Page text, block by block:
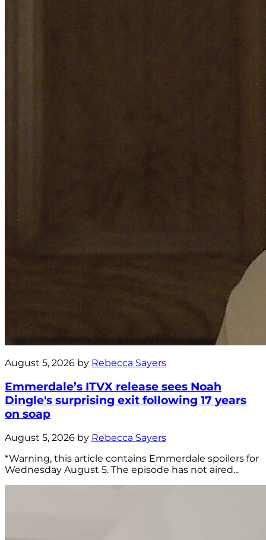
August 5, 2026 by Rebecca Sayers
Emmerdale’s ITVX release sees Noah
Dingle's surprising exit following 17 years
on soap
August 5, 2026 by Rebecca Sayers
*Warning, this article contains Emmerdale spoilers for
Wednesday August 5. The episode has not aired...